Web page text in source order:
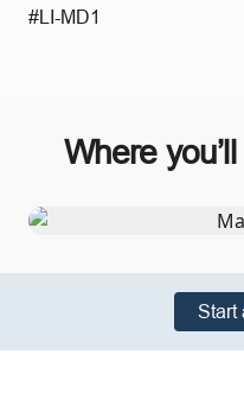
#LI-MD1
Where
Start